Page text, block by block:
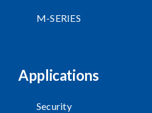
M-SERIES
Applications
Security